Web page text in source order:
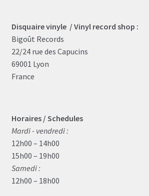
Disquaire vinyle / Vinyl record shop :
Bigoût Records
22/24 rue des Capucins
69001 Lyon
France
Horaires / Schedules
Mardi - vendredi :
12h00 – 14h00
15h00 – 19h00
Samedi :
12h00 – 18h00